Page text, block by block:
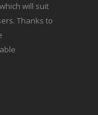
will suit
Thanks to